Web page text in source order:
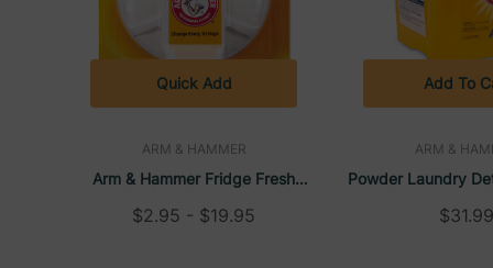
ARM & HAMMER
Arm & Hammer Fridge Fresh
Baking Soda, Unscented
$2.95 - $19.95
Quick Add
ARM &
Powder Laundry
Clean Scent, 18
$31.99
Add To